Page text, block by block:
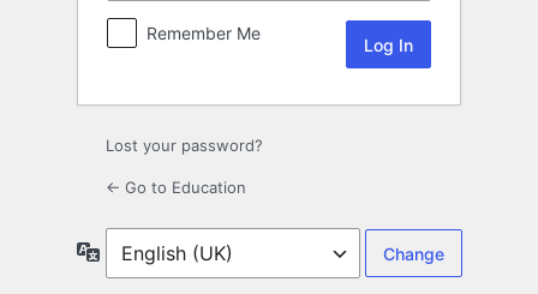
Remember Me
Lost your password?
← Go to Education
Language